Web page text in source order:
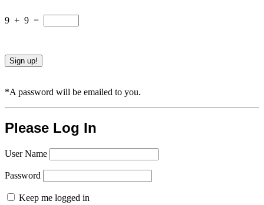
9 + 9 =
*A password will be emailed to you.
Please Log In
User Name
Password
Keep me logged in